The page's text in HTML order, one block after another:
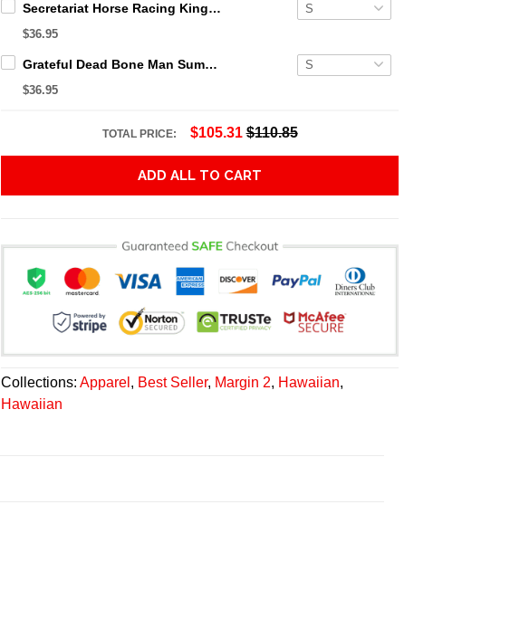
Secretariat Horse Racing King Hawaiian Aloha Shirts, Hawaiian Shirt
$36.95
Grateful Dead Bone Man Summer Activities Hawaiian Shirt
$36.95
TOTAL PRICE: $105.31 $110.85
ADD ALL TO CART
Collections:Apparel , Best Seller, Margin 2, Hawaiian,
Hawaiian